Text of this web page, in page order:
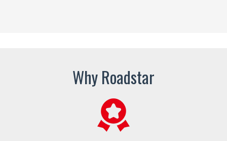
Why Roadstar